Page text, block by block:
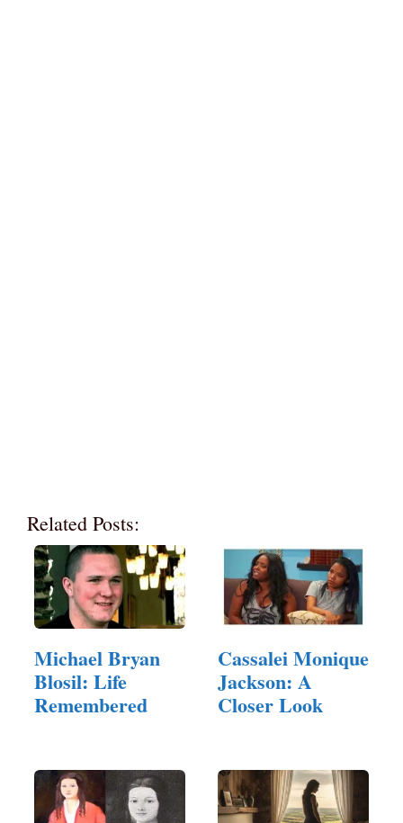
Related Posts:
Michael Bryan
Blosil: Life
Remembered
Cassalei Monique
Jackson: A
Closer Look